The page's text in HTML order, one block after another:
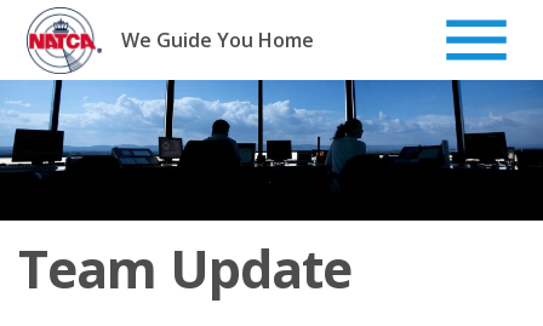
Skip
content
We Guide You Home
Team Update